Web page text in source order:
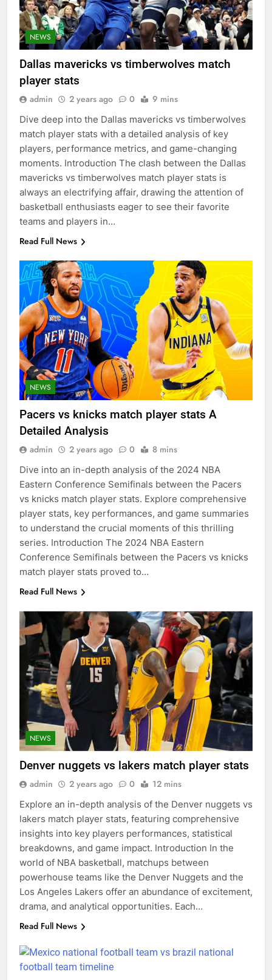
NEWS
Dallas mavericks vs timberwolves match
player stats
admin 2 years ago 0 9 mins
Dive deep into the Dallas mavericks vs timberwolves
match player stats with a detailed analysis of key
players, performance metrics, and game-changing
moments. Introduction The clash between the Dallas
mavericks vs timberwolves match player stats is
always an electrifying affair, drawing the attention of
basketball enthusiasts eager to see their favorite
teams and players in…
Read Full News
NEWS
Pacers vs knicks match player stats A
Detailed Analysis
admin 2 years ago 0 8 mins
Dive into an in-depth analysis of the 2024 NBA
Eastern Conference Semifinals between the Pacers
vs knicks match player stats. Explore comprehensive
player stats, key performances, and game summaries
to understand the crucial moments of this thrilling
series. Introduction The 2024 NBA Eastern
Conference Semifinals between the Pacers vs knicks
match player stats proved to…
Read Full News
NEWS
Denver nuggets vs lakers match player stats
admin 2 years ago 0 12 mins
Explore an in-depth analysis of the Denver nuggets vs
lakers match player stats, featuring comprehensive
insights into key players performances, statistical
breakdowns, and game impact. Introduction In the
world of NBA basketball, matchups between
powerhouse teams like the Denver Nuggets and the
Los Angeles Lakers offer an abundance of excitement,
drama, and analytical opportunities. Each…
Read Full News